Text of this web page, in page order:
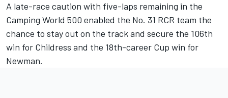
A late-race caution with five-laps remaining in the
Camping World 500 enabled the No. 31 RCR team the
chance to stay out on the track and secure the 106th
win for Childress and the 18th-career Cup win for
Newman.